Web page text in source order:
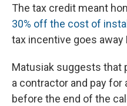
The tax credit meant
30% off the cost of
tax incentive goes away
Matusiak suggests that
a contractor and pay
before the end of the